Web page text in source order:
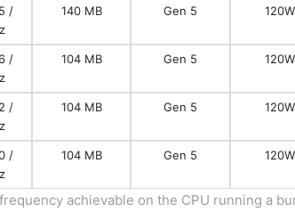
/
140 MB Gen 5 120W
/
104 MB Gen 5 120W
/
104 MB Gen 5 120W
/
104 MB Gen 5 120W
achievable on the CPU running a